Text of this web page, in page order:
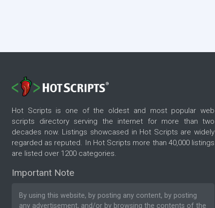
Hot Scripts is one of the oldest and most popular web
scripts directory serving the internet for more than two
decades now. Listings showcased in Hot Scripts are widely
regarded as reputed. In Hot Scripts more than 40,000 listings
are listed over 1200 categories.
Important Note
By using this website, by posting any content, by posting
any advertisement, and/or by browsing the contents of the